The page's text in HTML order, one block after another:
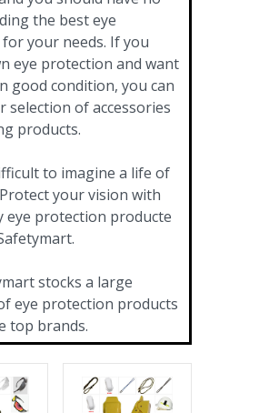
the best eye
your needs. If you
eye protection and want
good condition, you can
selection of accessories
products.
to imagine a life of
your vision with
eye protection producte
stocks a large
eye protection products
top brands.